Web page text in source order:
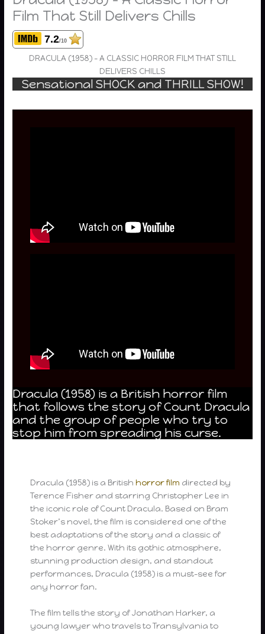
Film That Still Delivers Chills
7.2/10
DRACULA (1958) – A CLASSIC HORROR FILM THAT STILL
DELIVERS CHILLS
Sensational SHOCK and THRILL SHOW!
Dracula (1958) is a British horror film
that follows the story of Count Dracula
and the group of people who try to
stop him from spreading his curse.
Dracula (1958) is a Britishhorror film directed by
Terence Fisher and starring Christopher Lee in
the iconic role of Count Dracula. Based on Bram
Stoker’s novel, the film is considered one of the
best adaptations of the story and a classic of
the horror genre. With its gothic atmosphere,
stunning production design, and standout
performances, Dracula (1958) is a must-see for
any horror fan.
The film tells the story of Jonathan Harker, a
young lawyer who travels to Transylvania to